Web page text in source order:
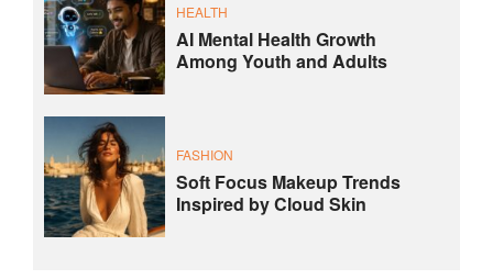
HEALTH
AI Mental Health Growth
Among Youth and Adults
FASHION
Soft Focus Makeup Trends
Inspired by Cloud Skin